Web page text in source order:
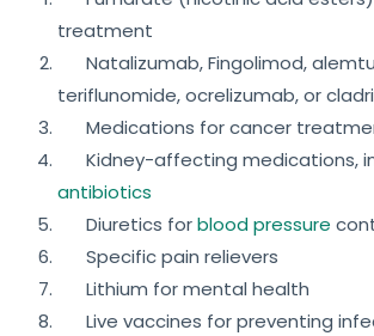
treatment
Natalizumab, Fingolimod,
teriflunomide, ocrelizumab, or
Medications for cancer
Kidney-affecting medications,
antibiotics
Diuretics forblood pressure
Specific pain relievers
Lithium for mental health
Live vaccines for preventing